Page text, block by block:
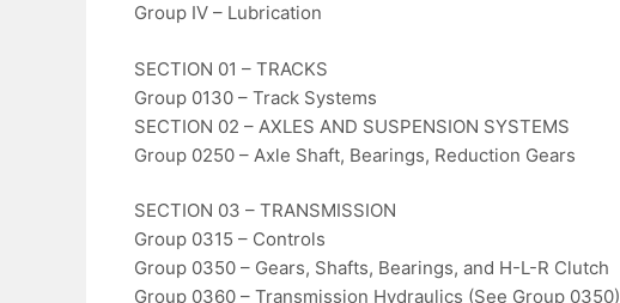
Group IV – Lubrication
SECTION 01 – TRACKS
Group 0130 – Track Systems
SECTION 02 – AXLES AND SUSPENSION SYSTEMS
Group 0250 – Axle Shaft, Bearings, Reduction Gears
SECTION 03 – TRANSMISSION
Group 0315 – Controls
Group 0350 – Gears, Shafts, Bearings, and H-L-R Clutch
Group 0360 – Transmission Hydraulics (See Group 0350)